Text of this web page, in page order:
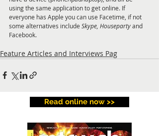
using the same application to get online. If
everyone has Apple you can use Facetime, if not
some alternatives include Skype, Houseparty and
Facebook.
Feature Articles and Interviews Pag
Read online now >>